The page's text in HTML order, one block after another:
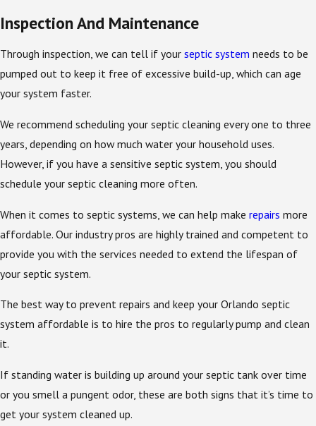
Inspection And Maintenance
Through inspection, we can tell if your septic system needs to be
pumped out to keep it free of excessive build-up, which can age
your system faster.
We recommend scheduling your septic cleaning every one to three
years, depending on how much water your household uses.
However, if you have a sensitive septic system, you should
schedule your septic cleaning more often.
When it comes to septic systems, we can help make repairs more
affordable. Our industry pros are highly trained and competent to
provide you with the services needed to extend the lifespan of
your septic system.
The best way to prevent repairs and keep your Orlando septic
system affordable is to hire the pros to regularly pump and clean
it.
If standing water is building up around your septic tank over time
or you smell a pungent odor, these are both signs that it’s time to
get your system cleaned up.